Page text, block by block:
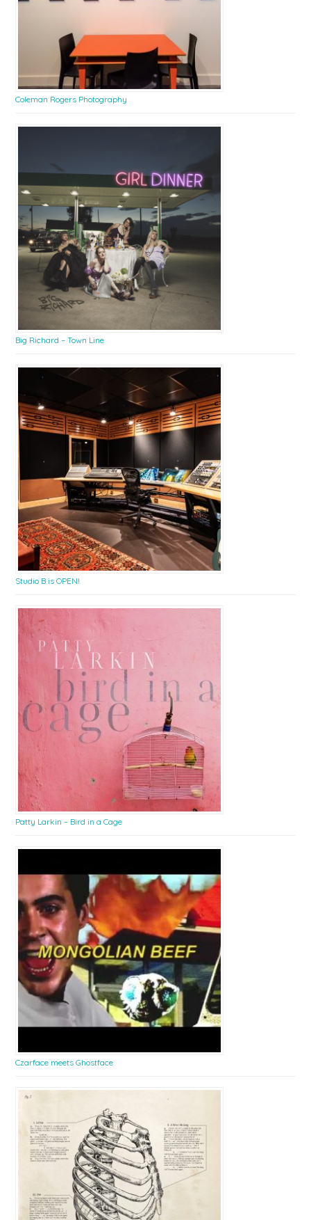
Coleman Rogers Photography
Big Richard – Town Line
Studio B is OPEN!
Patty Larkin – Bird in a Cage
Czarface meets Ghostface